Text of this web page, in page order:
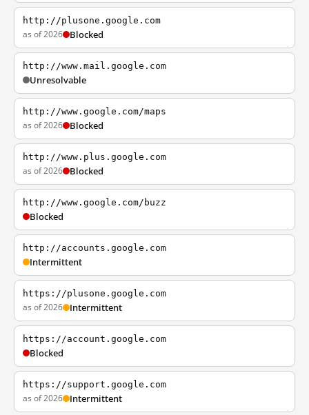
http://plusone.google.com
as of 2026 Blocked
http://www.mail.google.com
Unresolvable
http://www.google.com/maps
as of 2026 Blocked
http://www.plus.google.com
as of 2026 Blocked
http://www.google.com/buzz
Blocked
http://accounts.google.com
Intermittent
https://plusone.google.com
as of 2026 Intermittent
https://account.google.com
Blocked
https://support.google.com
as of 2026 Intermittent